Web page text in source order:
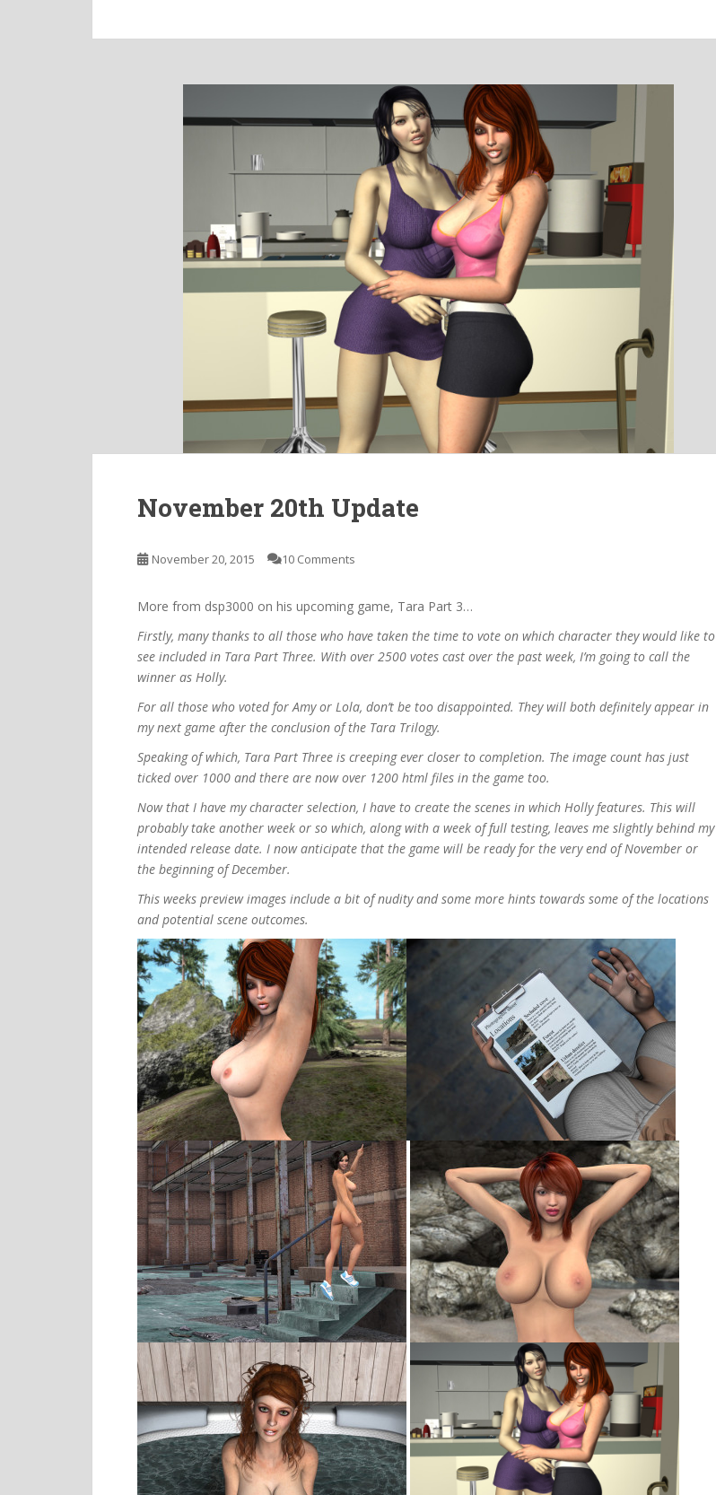
November 20th Update
November 20, 2015 10 Comments
More from dsp3000 on his upcoming game, Tara Part 3…
Firstly, many thanks to all those who have taken the time to vote on which character they would like to
see included in Tara Part Three. With over 2500 votes cast over the past week, I’m going to call the
winner as Holly.
For all those who voted for Amy or Lola, don’t be too disappointed. They will both definitely appear in
my next game after the conclusion of the Tara Trilogy.
Speaking of which, Tara Part Three is creeping ever closer to completion. The image count has just
ticked over 1000 and there are now over 1200 html files in the game too.
Now that I have my character selection, I have to create the scenes in which Holly features. This will
probably take another week or so which, along with a week of full testing, leaves me slightly behind my
intended release date. I now anticipate that the game will be ready for the very end of November or
the beginning of December.
This weeks preview images include a bit of nudity and some more hints towards some of the locations
and potential scene outcomes.